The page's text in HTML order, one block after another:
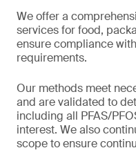
We offer a
services for food,
ensure compliance
requirements.
Our methods meet
and are validated to
including all PFAS/
interest. We also
scope to ensure